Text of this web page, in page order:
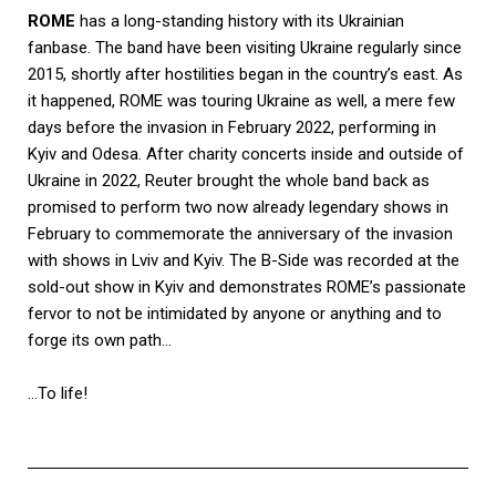
ROME has a long-standing history with its Ukrainian
fanbase. The band have been visiting Ukraine regularly since
2015, shortly after hostilities began in the country’s east. As
it happened, ROME was touring Ukraine as well, a mere few
days before the invasion in February 2022, performing in
Kyiv and Odesa. After charity concerts inside and outside of
Ukraine in 2022, Reuter brought the whole band back as
promised to perform two now already legendary shows in
February to commemorate the anniversary of the invasion
with shows in Lviv and Kyiv. The B-Side was recorded at the
sold-out show in Kyiv and demonstrates ROME’s passionate
fervor to not be intimidated by anyone or anything and to
forge its own path…
…To life!